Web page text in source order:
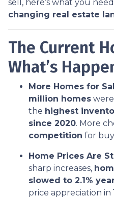
sell, here’s what you
changing real estate
The Current
What’s
More Homes for
million homes
the highest
since 2020. More
competition for
Home Prices Are
sharp increases,
slowed to 2.1%
price appreciation in